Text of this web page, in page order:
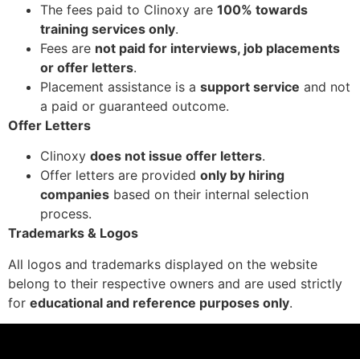
The fees paid to Clinoxy are 100% towards
training services only.
Fees are not paid for interviews, job placements
or offer letters.
Placement assistance is a support service and not
a paid or guaranteed outcome.
Offer Letters
Clinoxy does not issue offer letters.
Offer letters are provided only by hiring
companies based on their internal selection
process.
Trademarks & Logos
All logos and trademarks displayed on the website
belong to their respective owners and are used strictly
for educational and reference purposes only.